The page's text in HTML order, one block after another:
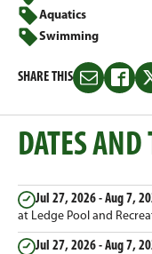
Aquatics
Swimming
SHARE THIS
Share
Email
Share
DATES
Jul 27, 2026 - Aug 7,
at Ledge Pool and
Jul 27, 2026 - Aug 7,